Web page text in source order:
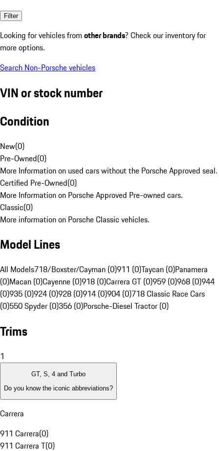
Filter
Looking for vehicles from other brands? Check our inventory for
more options.
Search Non-Porsche vehicles
VIN or stock number
Condition
New(0)
Pre-Owned(0)
More Information on used cars without the Porsche Approved seal.
Certified Pre-Owned(0)
More Information on Porsche Approved Pre-owned cars.
Classic(0)
More information on Porsche Classic vehicles.
Model Lines
All Models718/Boxster/Cayman (0)911 (0)Taycan (0)Panamera
(0)Macan (0)Cayenne (0)918 (0)Carrera GT (0)959 (0)968 (0)944
(0)935 (0)924 (0)928 (0)914 (0)904 (0)718 Classic Race Cars
(0)550 Spyder (0)356 (0)Porsche-Diesel Tractor (0)
Trims
1
GT, S, 4 and Turbo
Do you know the iconic abbreviations?
Carrera
911 Carrera(0)
911 Carrera T(0)